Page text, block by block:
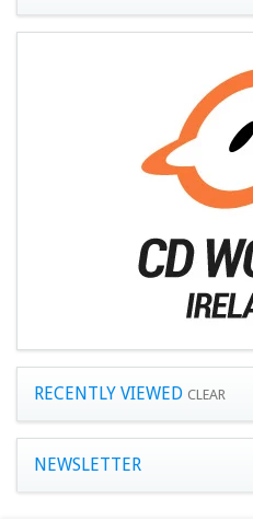
RECENTLY VIEWED CLEAR
NEWSLETTER